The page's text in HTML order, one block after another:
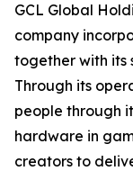
GCL Global
company
together with its
Through its
people through
hardware in
creators to